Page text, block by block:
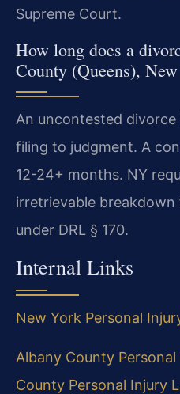
Supreme Court.
How long does a
County (Queens),
An uncontested
filing to judgment. A
12-24+ months. NY
irretrievable
under DRL § 170.
Internal Links
New York Personal
Albany County
County Personal Injury